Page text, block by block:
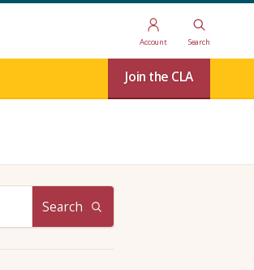
Account Search
Join the CLA
Search